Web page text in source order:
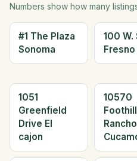
Numbers show how many
#1 The Plaza
Sonoma
100 W.
Fresno
1051
Greenfield
Drive El
cajon
10570
Rancho